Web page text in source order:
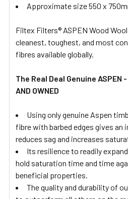
Approximate size 550 x
Filtex Filters® ASPEN Wood
cleanest, toughest, and most
fibres available globally.
The Real Deal Genuine ASPEN
AND OWNED
Using only genuine Aspen
fibre with barbed edges gives
reduces sag and increases
Its resilience to readily
hold saturation time and time
beneficial properties.
The quality and durability of